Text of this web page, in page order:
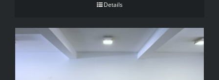
Details